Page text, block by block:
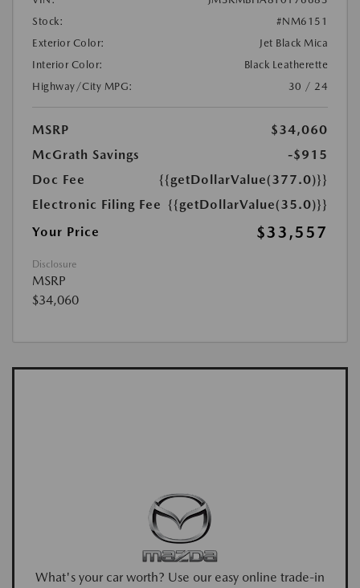
Stock:
#NM6151
Exterior Color:
Jet Black Mica
Interior Color:
Black Leatherette
Highway/City MPG:
30 / 24
MSRP
$34,060
McGrath Savings
-$915
Doc Fee
{{getDollarValue(377.0)}}
Electronic Filing Fee {{getDollarValue(35.0)}}
Your Price
$33,557
Disclosure
MSRP
$34,060
What's your car worth? Use our easy online trade-in